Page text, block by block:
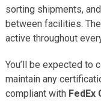
sorting shipments,
between facilities.
active throughout
You’ll be expected to
maintain any
compliant with FedEx